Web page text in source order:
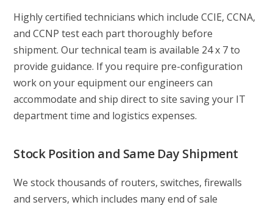
Highly certified technicians which include CCIE, CCNA,
and CCNP test each part thoroughly before
shipment. Our technical team is available 24 x 7 to
provide guidance. If you require pre-configuration
work on your equipment our engineers can
accommodate and ship direct to site saving your IT
department time and logistics expenses.
Stock Position and Same Day Shipment
We stock thousands of routers, switches, firewalls
and servers, which includes many end of sale